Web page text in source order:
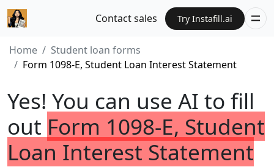
Contact sales Try Instafill.ai
Home
Student loan forms
Form 1098-E, Student Loan Interest Statement
Yes! You can use AI to fill
out Form 1098-E, Student
Loan Interest Statement